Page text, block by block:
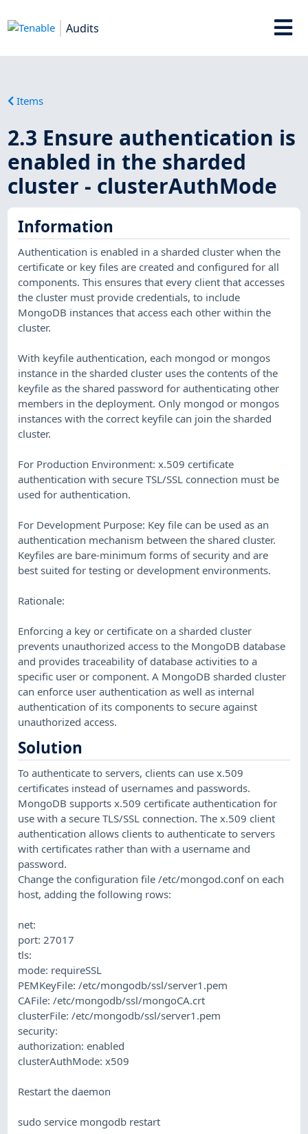
Audits
Items
2.3 Ensure authentication is
enabled in the sharded
cluster - clusterAuthMode
Information
Authentication is enabled in a sharded cluster when the
certificate or key files are created and configured for all
components. This ensures that every client that accesses
the cluster must provide credentials, to include
MongoDB instances that access each other within the
cluster.
With keyfile authentication, each mongod or mongos
instance in the sharded cluster uses the contents of the
keyfile as the shared password for authenticating other
members in the deployment. Only mongod or mongos
instances with the correct keyfile can join the sharded
cluster.
For Production Environment: x.509 certificate
authentication with secure TSL/SSL connection must be
used for authentication.
For Development Purpose: Key file can be used as an
authentication mechanism between the shared cluster.
Keyfiles are bare-minimum forms of security and are
best suited for testing or development environments.
Rationale:
Enforcing a key or certificate on a sharded cluster
prevents unauthorized access to the MongoDB database
and provides traceability of database activities to a
specific user or component. A MongoDB sharded cluster
can enforce user authentication as well as internal
authentication of its components to secure against
unauthorized access.
Solution
To authenticate to servers, clients can use x.509
certificates instead of usernames and passwords.
MongoDB supports x.509 certificate authentication for
use with a secure TLS/SSL connection. The x.509 client
authentication allows clients to authenticate to servers
with certificates rather than with a username and
password.
Change the configuration file /etc/mongod.conf on each
host, adding the following rows:
net:
port: 27017
tls:
mode: requireSSL
PEMKeyFile: /etc/mongodb/ssl/server1.pem
CAFile: /etc/mongodb/ssl/mongoCA.crt
clusterFile: /etc/mongodb/ssl/server1.pem
security:
authorization: enabled
clusterAuthMode: x509
Restart the daemon
sudo service mongodb restart